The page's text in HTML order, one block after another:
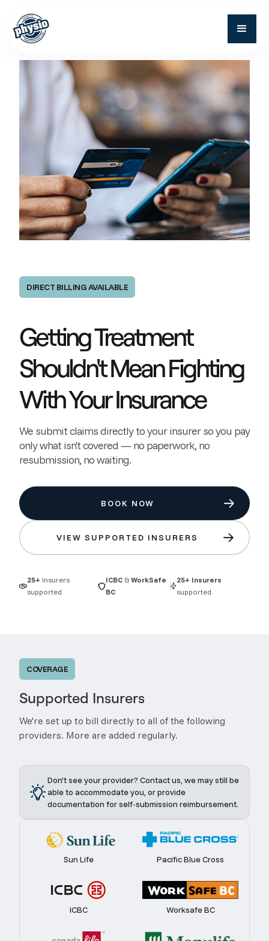
DIRECT BILLING AVAILABLE
Getting Treatment
Shouldn't Mean Fighting
With Your Insurance
We submit claims directly to your insurer so you pay
only what isn't covered — no paperwork, no
resubmission, no waiting.
BOOK NOW
VIEW SUPPORTED INSURERS
25+ Insurers
supported
ICBC & WorkSafe
BC
25+ Insurers
supported
COVERAGE
Supported Insurers
We're set up to bill directly to all of the following
providers. More are added regularly.
Don't see your provider? Contact us, we may still be
able to accommodate you, or provide
documentation for self-submission reimbursement.
Sun Life Pacific Blue Cross
ICBC Worksafe BC